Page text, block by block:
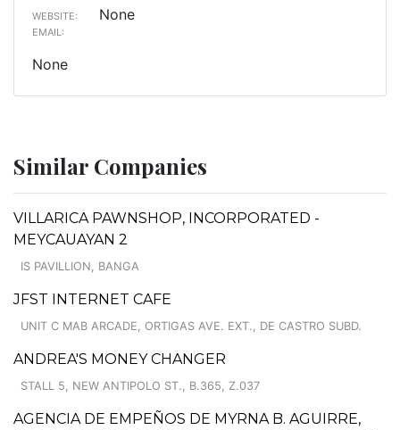
WEBSITE: None
EMAIL:
None
Similar Companies
VILLARICA PAWNSHOP, INCORPORATED -
MEYCAUAYAN 2
IS PAVILLION, BANGA
JFST INTERNET CAFE
UNIT C MAB ARCADE, ORTIGAS AVE. EXT., DE CASTRO SUBD.
ANDREA'S MONEY CHANGER
STALL 5, NEW ANTIPOLO ST., B.365, Z.037
AGENCIA DE EMPEÑOS DE MYRNA B. AGUIRRE,